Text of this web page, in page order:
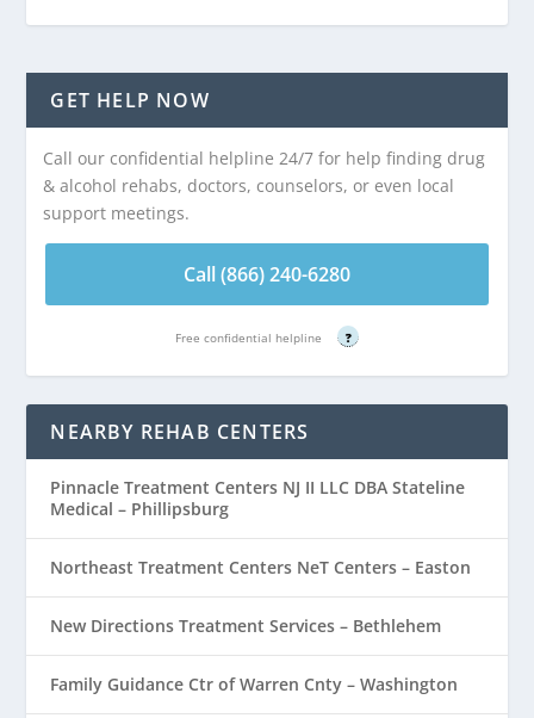
GET HELP NOW
Call our confidential helpline 24/7 for help finding drug
& alcohol rehabs, doctors, counselors, or even local
support meetings.
Call (866) 240-6280
Free confidential helpline ?
NEARBY REHAB CENTERS
Pinnacle Treatment Centers NJ II LLC DBA Stateline
Medical – Phillipsburg
Northeast Treatment Centers NeT Centers – Easton
New Directions Treatment Services – Bethlehem
Family Guidance Ctr of Warren Cnty – Washington